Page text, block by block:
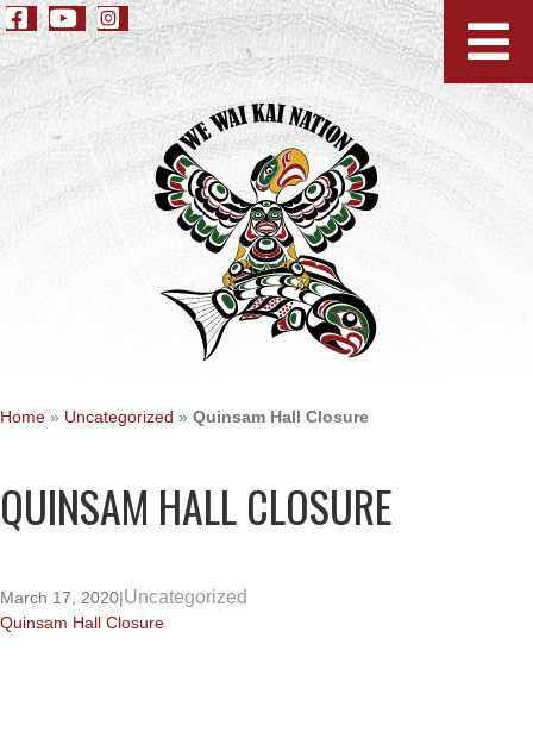
Home » Uncategorized » Quinsam Hall Closure
QUINSAM HALL CLOSURE
March 17, 2020|Uncategorized
Quinsam Hall Closure